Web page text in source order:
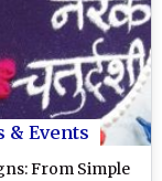
& Events
From Simple